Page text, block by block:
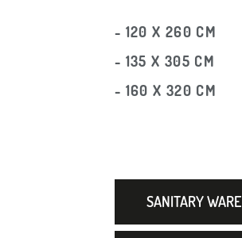
- 120 X 260 CM
- 135 X 305 CM
- 160 X 320 CM
SANITARY WARE